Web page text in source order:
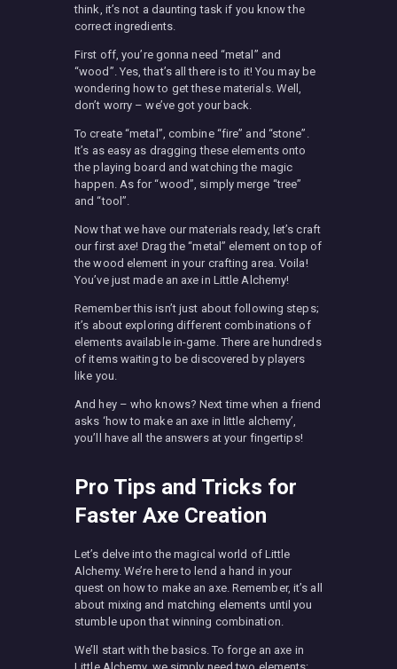
think, it’s not a daunting task if you know the
correct ingredients.
First off, you’re gonna need “metal” and
“wood”. Yes, that’s all there is to it! You may be
wondering how to get these materials. Well,
don’t worry – we’ve got your back.
To create “metal”, combine “fire” and “stone”.
It’s as easy as dragging these elements onto
the playing board and watching the magic
happen. As for “wood”, simply merge “tree”
and “tool”.
Now that we have our materials ready, let’s craft
our first axe! Drag the “metal” element on top of
the wood element in your crafting area. Voila!
You’ve just made an axe in Little Alchemy!
Remember this isn’t just about following steps;
it’s about exploring different combinations of
elements available in-game. There are hundreds
of items waiting to be discovered by players
like you.
And hey – who knows? Next time when a friend
asks ‘how to make an axe in little alchemy’,
you’ll have all the answers at your fingertips!
Pro Tips and Tricks for
Faster Axe Creation
Let’s delve into the magical world of Little
Alchemy. We’re here to lend a hand in your
quest on how to make an axe. Remember, it’s all
about mixing and matching elements until you
stumble upon that winning combination.
We’ll start with the basics. To forge an axe in